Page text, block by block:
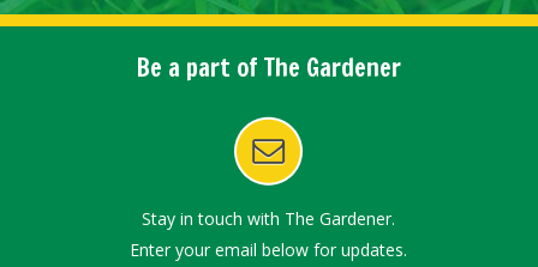
Be a part of The Gardener
Stay in touch with The Gardener.
Enter your email below for updates.